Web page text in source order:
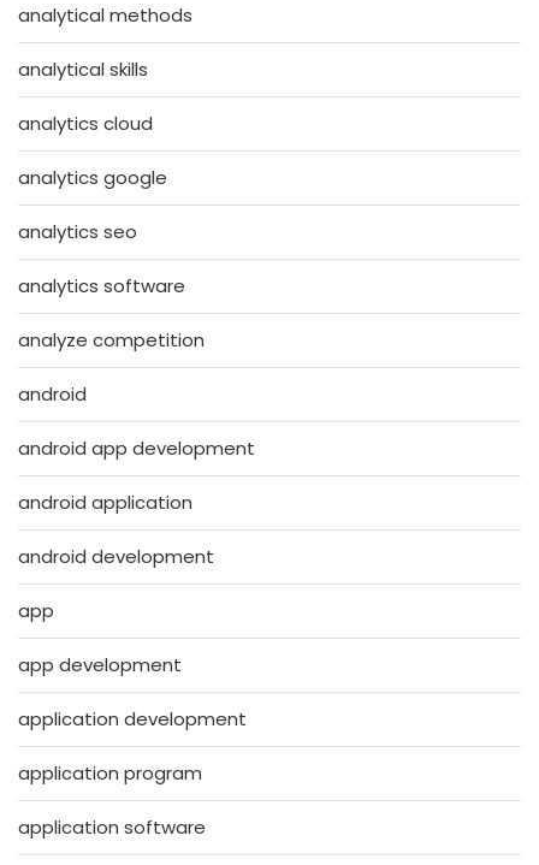
analytical methods
analytical skills
analytics cloud
analytics google
analytics seo
analytics software
analyze competition
android
android app development
android application
android development
app
app development
application development
application program
application software